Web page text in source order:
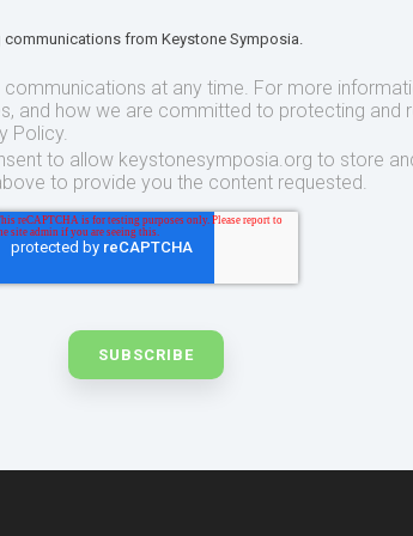
from Keystone Symposia.
at any time. For more
and how we are committed to protecting and
Policy.
to allow keystonesymposia.org to store
to provide you the content requested.